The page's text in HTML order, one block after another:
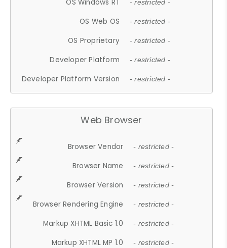
OS Windows RT - restricted -
OS Web OS - restricted -
OS Proprietary - restricted -
Developer Platform - restricted -
Developer Platform Version - restricted -
Web Browser
Browser Vendor - restricted -
Browser Name - restricted -
Browser Version - restricted -
Browser Rendering Engine - restricted -
Markup XHTML Basic 1.0 - restricted -
Markup XHTML MP 1.0 - restricted -